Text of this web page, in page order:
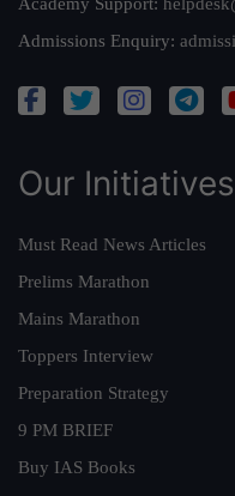
Admissions Enquiry:
Our Initiatives
Must Read News Articles
Prelims Marathon
Mains Marathon
Toppers Interview
Preparation Strategy
9 PM BRIEF
Buy IAS Books